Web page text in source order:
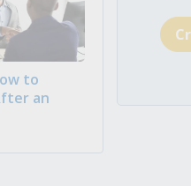
to
an